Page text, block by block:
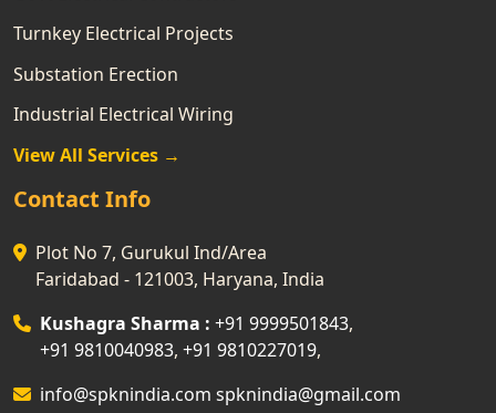
Turnkey Electrical Projects
Substation Erection
Industrial Electrical Wiring
View All Services →
Contact Info
Plot No 7, Gurukul Ind/Area
Faridabad - 121003, Haryana, India
Kushagra Sharma : +91 9999501843,
+91 9810040983, +91 9810227019,
info@spknindia.com spknindia@gmail.com